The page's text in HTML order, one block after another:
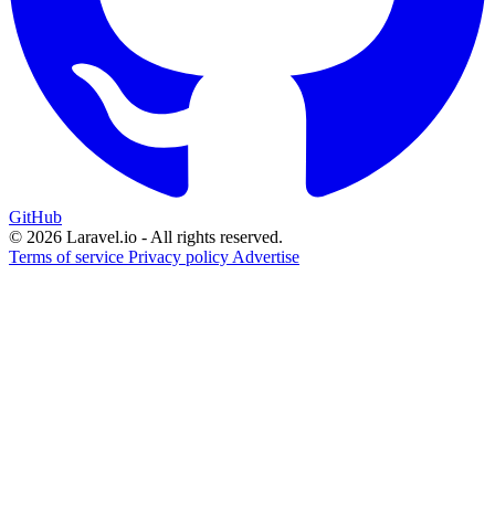
GitHub
© 2026 Laravel.io - All rights reserved.
Terms of service Privacy policy Advertise